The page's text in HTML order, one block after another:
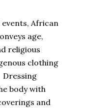
African
age,
religious
clothing
body with
and